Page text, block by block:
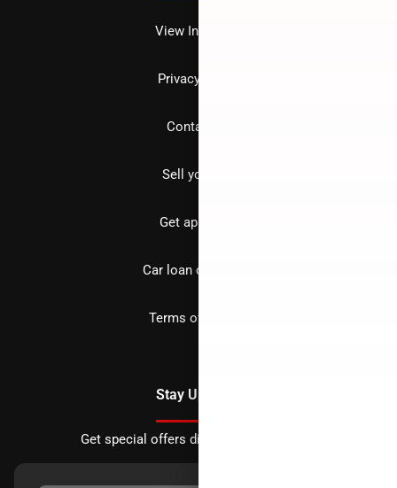
View Inventory
Privacy policy
Contact us
Sell your car
Get approved
Car loan calculator
Terms of Service
Stay Updated
Get special offers directly to your inbox.